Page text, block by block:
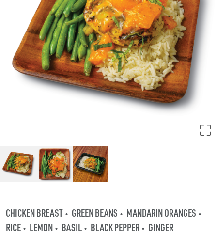
CHICKEN BREAST GREEN BEANS
MANDARIN ORANGES
RICE
LEMON BASIL BLACK PEPPER GINGER